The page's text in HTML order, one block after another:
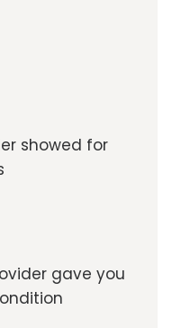
showed for
gave you